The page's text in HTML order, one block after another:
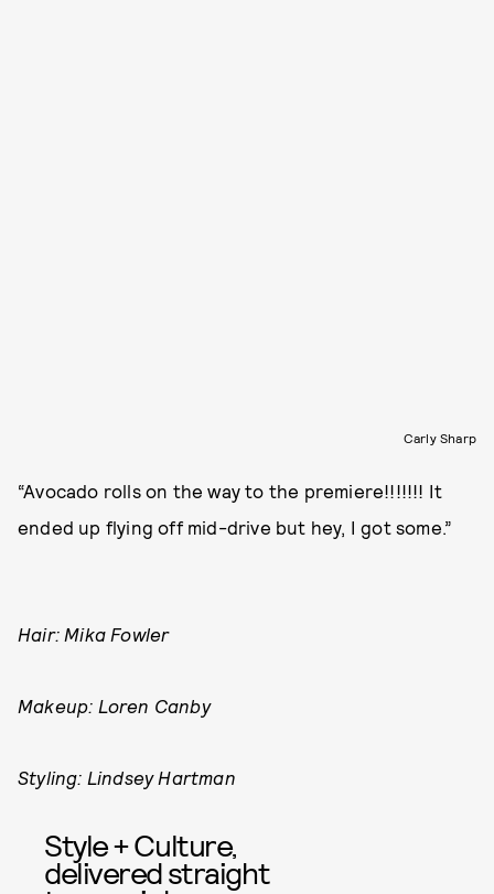
Carly Sharp
“Avocado rolls on the way to the premiere!!!!!!! It
ended up flying off mid-drive but hey, I got some.”
Hair: Mika Fowler
Makeup: Loren Canby
Styling: Lindsey Hartman
Style + Culture,
delivered straight